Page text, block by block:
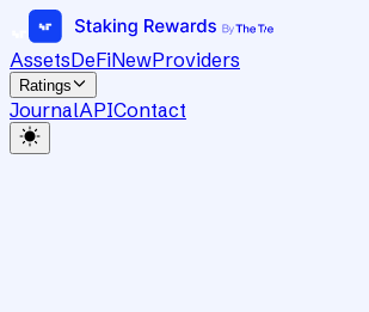
AssetsDeFiNewProviders
Ratings
JournalAPIContact